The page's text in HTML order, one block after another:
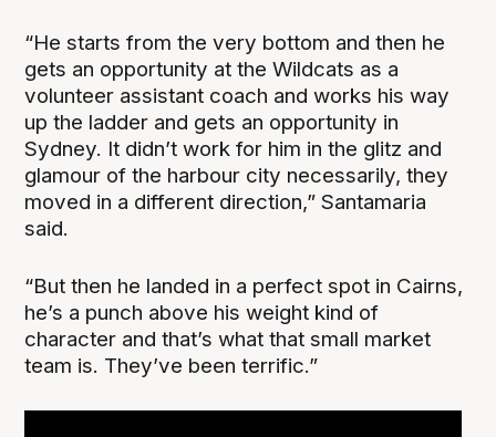
“He starts from the very bottom and then he
gets an opportunity at the Wildcats as a
volunteer assistant coach and works his way
up the ladder and gets an opportunity in
Sydney. It didn’t work for him in the glitz and
glamour of the harbour city necessarily, they
moved in a different direction,” Santamaria
said.
“But then he landed in a perfect spot in Cairns,
he’s a punch above his weight kind of
character and that’s what that small market
team is. They’ve been terrific.”